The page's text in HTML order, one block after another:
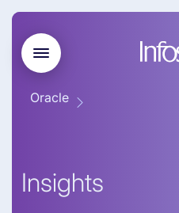
Oracle
Insights